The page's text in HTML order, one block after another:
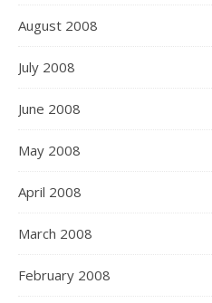
August 2008
July 2008
June 2008
May 2008
April 2008
March 2008
February 2008